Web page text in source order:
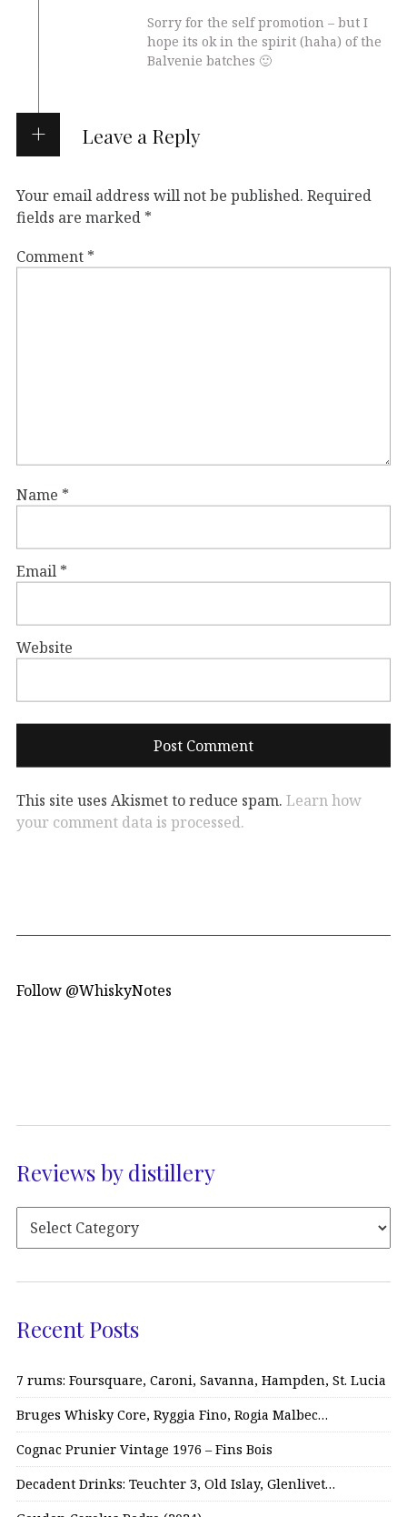
Sorry for the self promotion – but I
hope its ok in the spirit (haha) of the
Balvenie batches 🙂
Leave a Reply
Your email address will not be published. Required
fields are marked *
Comment *
Name *
Email *
Website
This site uses Akismet to reduce spam. Learn how
your comment data is processed.
Follow @WhiskyNotes
Reviews by distillery
Recent Posts
7 rums: Foursquare, Caroni, Savanna, Hampden, St. Lucia
Bruges Whisky Core, Ryggia Fino, Rogia Malbec…
Cognac Prunier Vintage 1976 – Fins Bois
Decadent Drinks: Teuchter 3, Old Islay, Glenlivet…